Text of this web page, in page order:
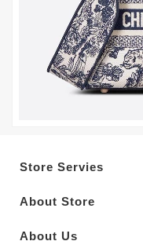
Store Servies
About Store
About Us